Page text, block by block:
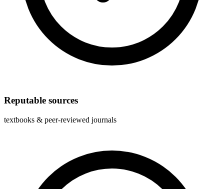
Reputable sources
textbooks & peer-reviewed journals